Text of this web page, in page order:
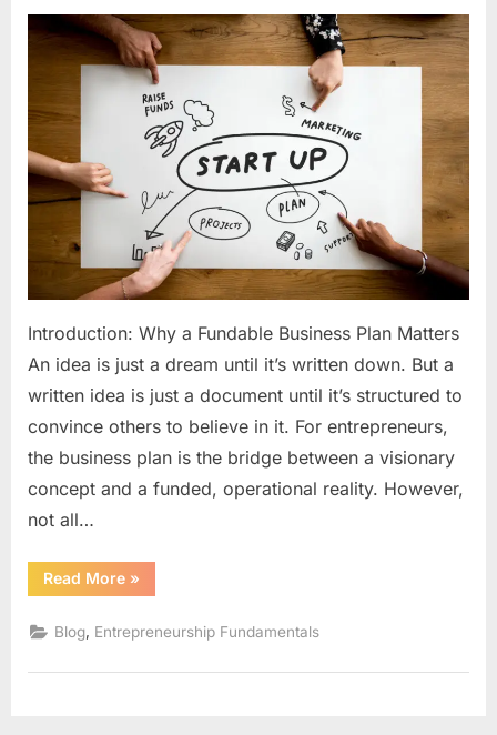
to
Write
Plan
That
Gets
The
Guide
Introduction: Why a Fundable Business Plan Matters
An idea is just a dream until it’s written down. But a
written idea is just a document until it’s structured to
convince others to believe in it. For entrepreneurs,
the business plan is the bridge between a visionary
concept and a funded, operational reality. However,
not all…
Read More“How
to
Business
That
»
Blog Entrepreneurship Fundamentals